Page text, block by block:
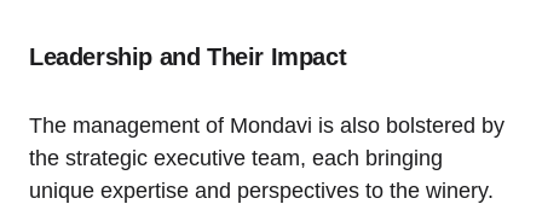
Leadership and Their Impact
The management of Mondavi is also bolstered by
the strategic executive team, each bringing
unique expertise and perspectives to the winery.